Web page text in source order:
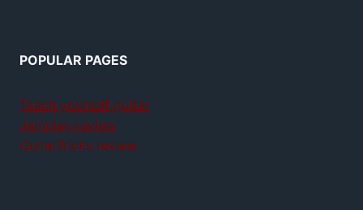
POPULAR PAGES
Teach yourself guitar
Jamplay review
GuitarTricks review